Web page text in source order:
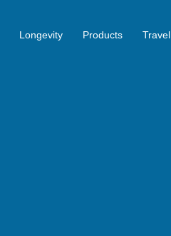
Longevity Products Travel